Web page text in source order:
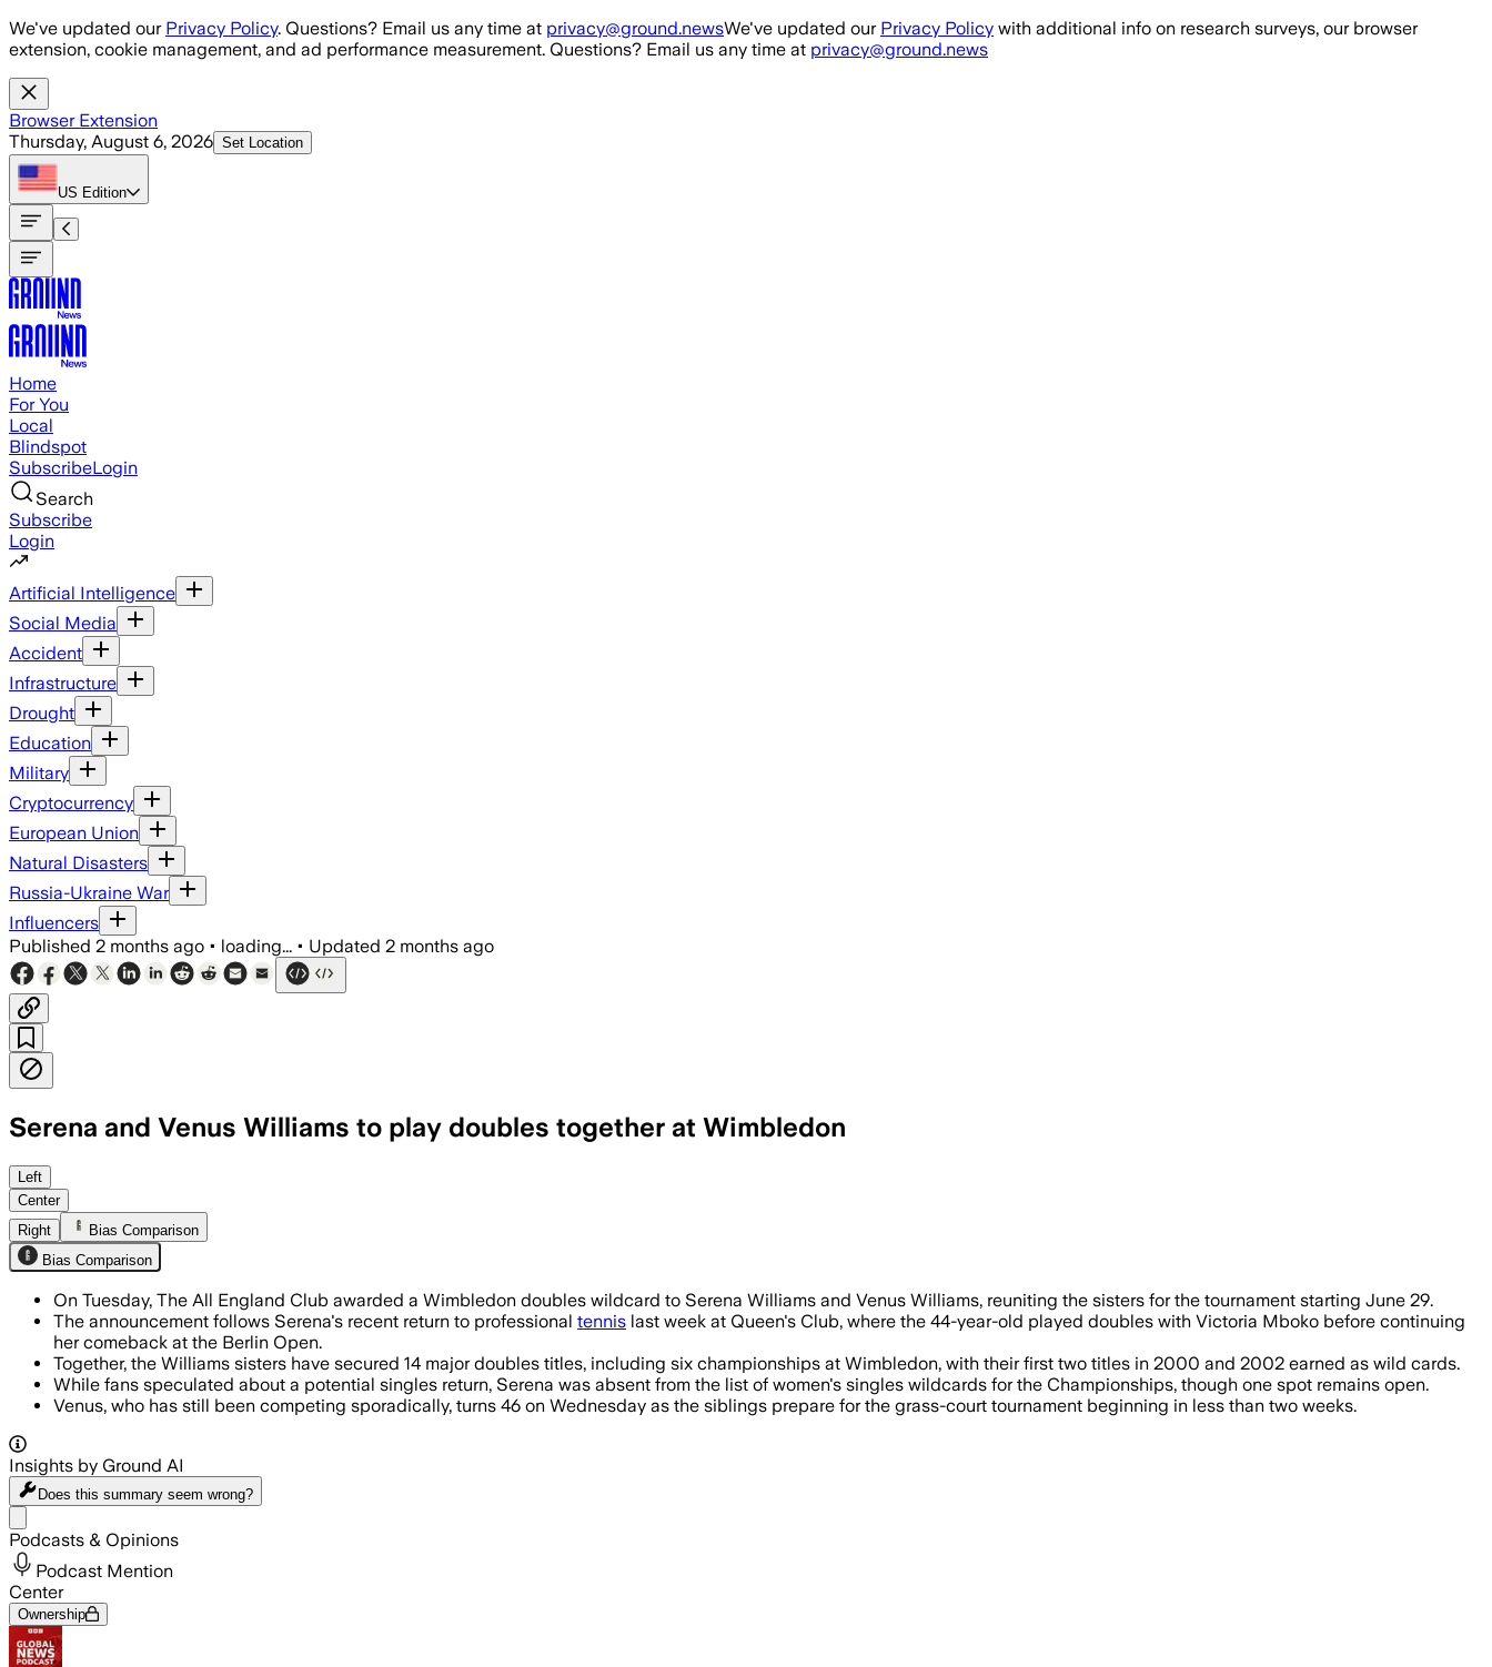
Skip to main content
We've updated our Privacy Policy. Questions? Email us any time at privacy@ground.newsWe've updated our Privacy Policy with additional info on research surveys, our browser
extension, cookie management, and ad performance measurement. Questions? Email us any time at privacy@ground.news
Browser Extension
Thursday, August 6, 2026 Set Location
US Edition
Home
For You
Local
Blindspot
SubscribeLogin
Search
Subscribe
Login
Artificial Intelligence
Social Media
Accident
Infrastructure
Drought
Education
Military
Cryptocurrency
European Union
Natural Disasters
Russia-Ukraine War
Influencers
Published 2 months ago • loading... • Updated 2 months ago
Serena and Venus Williams to play doubles together at Wimbledon
Serena Williams will team with Venus for her first Wimbledon match since 2022 after the sisters earned a wild card.
Left
Center
Right
Bias Comparison
Bias Comparison
On Tuesday, The All England Club awarded a Wimbledon doubles wildcard to Serena Williams and Venus Williams, reuniting the sisters for the tournament starting June 29.
The announcement follows Serena's recent return to professional tennis last week at Queen's Club, where the 44-year-old played doubles with Victoria Mboko before continuing
her comeback at the Berlin Open.
Together, the Williams sisters have secured 14 major doubles titles, including six championships at Wimbledon, with their first two titles in 2000 and 2002 earned as wild cards.
While fans speculated about a potential singles return, Serena was absent from the list of women's singles wildcards for the Championships, though one spot remains open.
Venus, who has still been competing sporadically, turns 46 on Wednesday as the siblings prepare for the grass-court tournament beginning in less than two weeks.
Insights by Ground AI
Does this summary seem wrong?
Podcasts & Opinions
Podcast Mention
Center
Ownership